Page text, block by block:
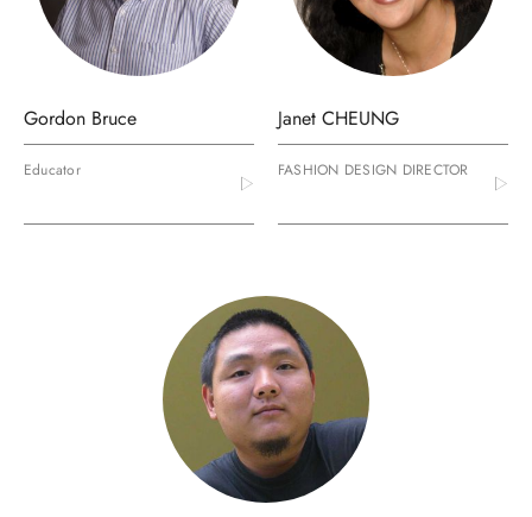
Gordon Bruce
Educator
Janet CHEUNG
FASHION DESIGN DIRECTOR